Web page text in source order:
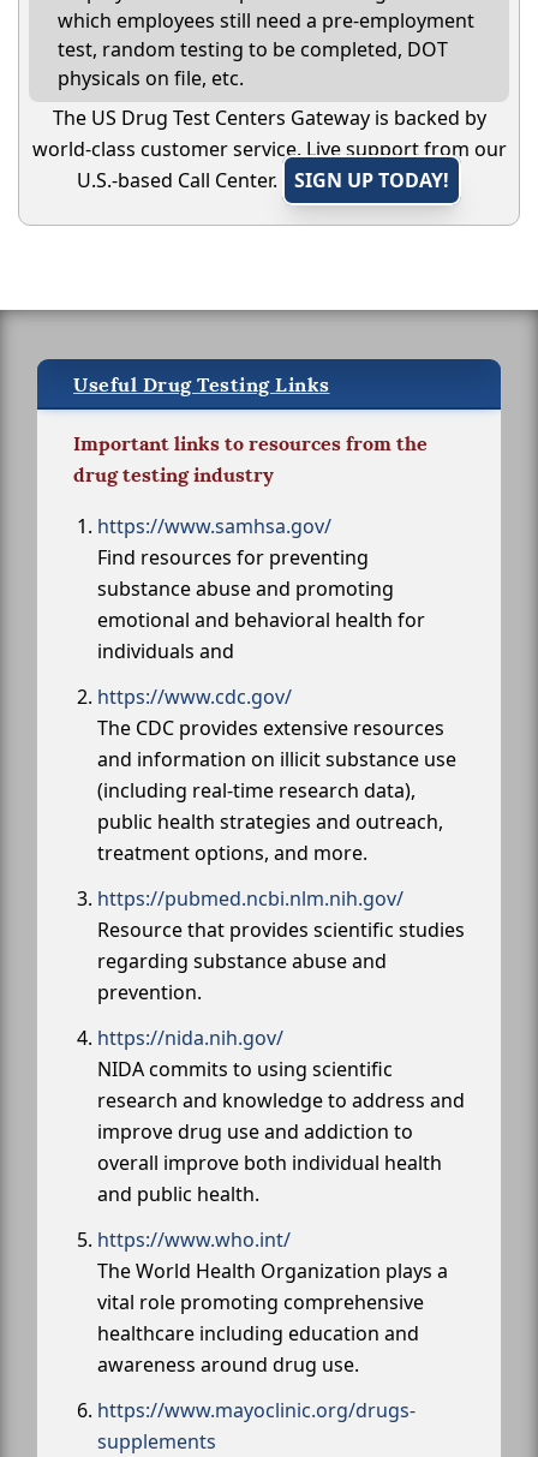
which employees still need a pre-employment
test, random testing to be completed, DOT
physicals on file, etc.
The US Drug Test Centers Gateway is backed by
world-class customer service. Live support from our
U.S.-based Call Center.
SIGN UP TODAY!
Useful Drug Testing Links
Important links to resources from the
drug testing industry
https://www.samhsa.gov/
Find resources for preventing
substance abuse and promoting
emotional and behavioral health for
individuals and
https://www.cdc.gov/
The CDC provides extensive resources
and information on illicit substance use
(including real-time research data),
public health strategies and outreach,
treatment options, and more.
https://pubmed.ncbi.nlm.nih.gov/
Resource that provides scientific studies
regarding substance abuse and
prevention.
https://nida.nih.gov/
NIDA commits to using scientific
research and knowledge to address and
improve drug use and addiction to
overall improve both individual health
and public health.
https://www.who.int/
The World Health Organization plays a
vital role promoting comprehensive
healthcare including education and
awareness around drug use.
https://www.mayoclinic.org/drugs-
supplements